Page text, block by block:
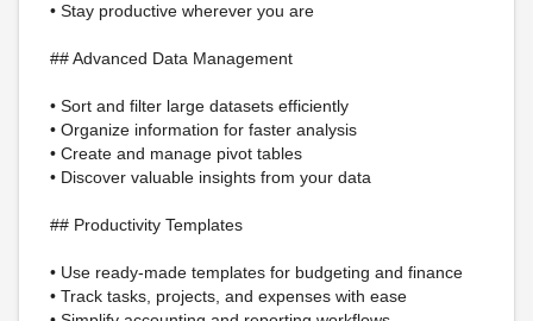
• Stay productive wherever you are
## Advanced Data Management
• Sort and filter large datasets efficiently
• Organize information for faster analysis
• Create and manage pivot tables
• Discover valuable insights from your data
## Productivity Templates
• Use ready-made templates for budgeting and finance
• Track tasks, projects, and expenses with ease